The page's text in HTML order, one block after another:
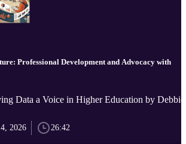
Professional Development and Advocacy with
Data a Voice in Higher Education by Debbie
2026 26:42